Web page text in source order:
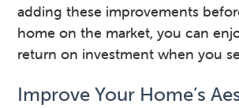
adding these improvements
home on the market, you can
return on investment when you
Improve Your Home’s